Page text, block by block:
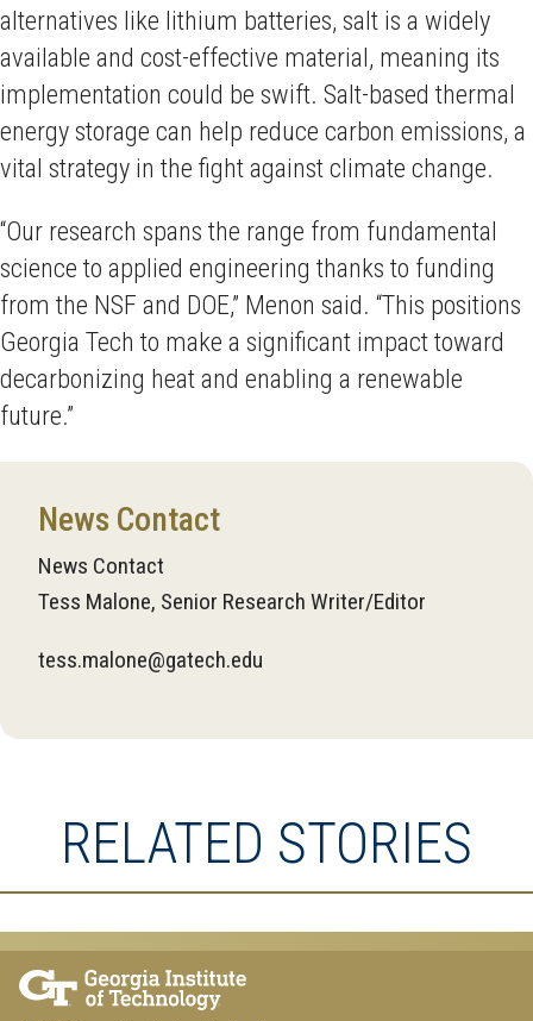
alternatives like lithium batteries, salt is a widely
available and cost-effective material, meaning its
implementation could be swift. Salt-based thermal
energy storage can help reduce carbon emissions, a
vital strategy in the fight against climate change.
“Our research spans the range from fundamental
science to applied engineering thanks to funding
from the NSF and DOE,” Menon said. “This positions
Georgia Tech to make a significant impact toward
decarbonizing heat and enabling a renewable
future.”
News Contact
News Contact
Tess Malone, Senior Research Writer/Editor
tess.malone@gatech.edu
RELATED STORIES